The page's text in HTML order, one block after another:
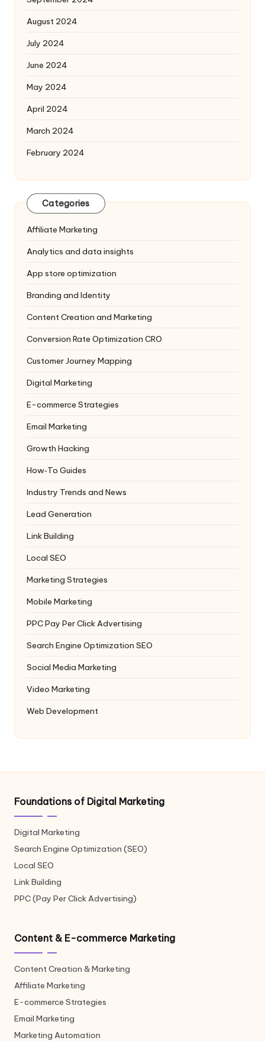
August 2024
July 2024
June 2024
May 2024
April 2024
March 2024
February 2024
Categories
Affiliate Marketing
Analytics and data insights
App store optimization
Branding and Identity
Content Creation and Marketing
Conversion Rate Optimization CRO
Customer Journey Mapping
Digital Marketing
E-commerce Strategies
Email Marketing
Growth Hacking
How‑To Guides
Industry Trends and News
Lead Generation
Link Building
Local SEO
Marketing Strategies
Mobile Marketing
PPCPay Per Click Advertising
Search Engine Optimization SEO
Social Media Marketing
Video Marketing
Web Development
Foundations of Digital Marketing
Digital Marketing
Search Engine Optimization (SEO)
Local SEO
Link Building
PPC (Pay Per Click Advertising)
Content & E-commerce Marketing
Content Creation & Marketing
Affiliate Marketing
E-commerce Strategies
Email Marketing
Marketing Automation